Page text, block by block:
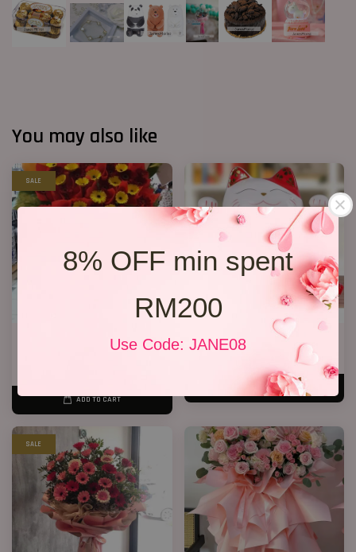
8% OFF min spent
RM200
Use Code: JANE08
You may also like
SALE
Opening Stand 86
ADD TO CART
Lucky Cat 04
ADD TO CART
SALE